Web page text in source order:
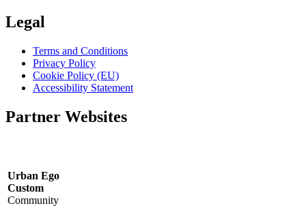
Legal
Terms and Conditions
Privacy Policy
Cookie Policy (EU)
Accessibility Statement
Partner Websites
Urban Ego
Custom
Community